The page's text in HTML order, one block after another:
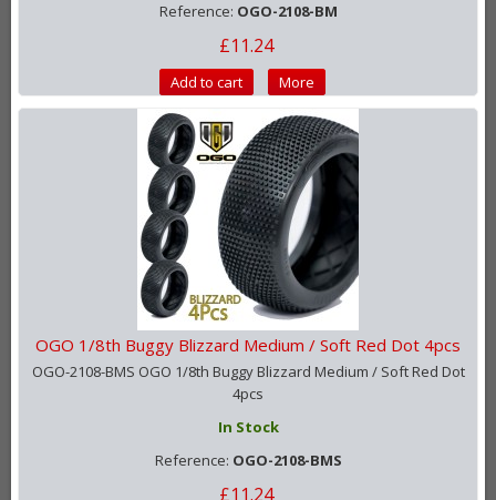
Reference: OGO-2108-BM
£11.24
Add to cart More
OGO 1/8th Buggy Blizzard Medium / Soft Red Dot 4pcs
OGO-2108-BMS OGO 1/8th Buggy Blizzard Medium / Soft Red Dot
4pcs
In Stock
Reference: OGO-2108-BMS
£11.24